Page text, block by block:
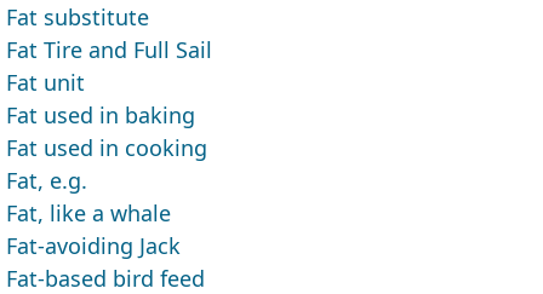
Fat substitute
Fat Tire and Full Sail
Fat unit
Fat used in baking
Fat used in cooking
Fat, e.g.
Fat, like a whale
Fat-avoiding Jack
Fat-based bird feed